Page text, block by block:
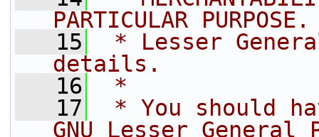
PARTICULAR
   15
* Lesser
details.
   16
*
   17
* You should
GNU Lesser General